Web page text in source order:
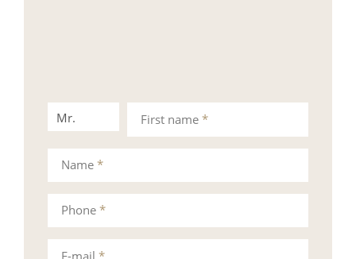
Mr. Mrs.First name *
Phone *
Name *
E-mail *